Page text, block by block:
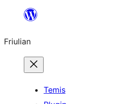
contignût
Friulian
Temis